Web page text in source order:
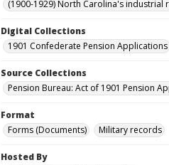
(1900-1929) North Carolina's industrial
Digital Collections
1901 Confederate Pension Applications
Source Collections
Pension Bureau: Act of 1901 Pension
Format
Forms (Documents)
Military records
Hosted By